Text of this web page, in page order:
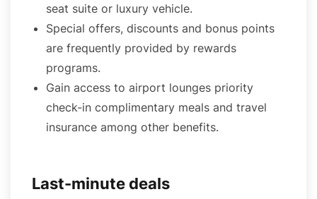
seat suite or luxury vehicle.
Special offers, discounts and bonus points
are frequently provided by rewards
programs.
Gain access to airport lounges priority
check-in complimentary meals and travel
insurance among other benefits.
Last-minute deals